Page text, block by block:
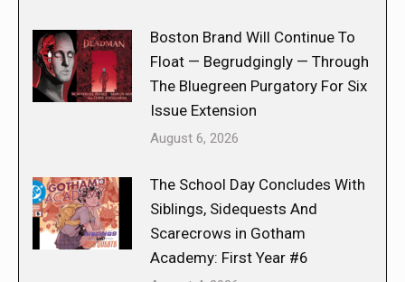
Boston Brand Will Continue To
Float — Begrudgingly — Through
The Bluegreen Purgatory For Six
Issue Extension
August 6, 2026
The School Day Concludes With
Siblings, Sidequests And
Scarecrows in Gotham
Academy: First Year #6